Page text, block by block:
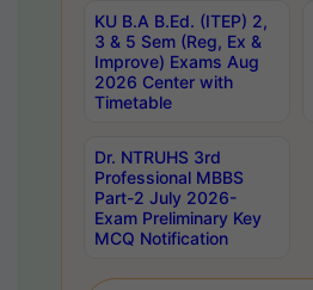
KU B.A B.Ed. (ITEP) 2,
3 & 5 Sem (Reg, Ex &
Improve) Exams Aug
2026 Center with
Timetable
Dr. NTRUHS 3rd
Professional MBBS
Part-2 July 2026-
Exam Preliminary Key
MCQ Notification